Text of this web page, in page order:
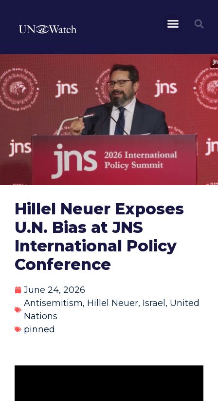
Hillel Neuer Exposes
U.N. Bias at JNS
International Policy
Conference
June 24, 2026
Antisemitism, Hillel Neuer, Israel , United
Nations
pinned